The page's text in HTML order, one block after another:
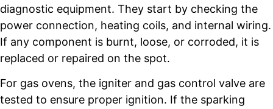
diagnostic equipment. They start by checking the
power connection, heating coils, and internal wiring.
If any component is burnt, loose, or corroded, it is
replaced or repaired on the spot.
For gas ovens, the igniter and gas control valve are
tested to ensure proper ignition. If the sparking